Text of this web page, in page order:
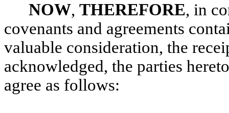
NOW, THEREFORE, in
covenants and agreements
valuable consideration, the
acknowledged, the parties
agree as follows: